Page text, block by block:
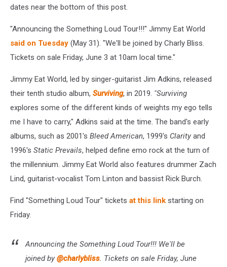
dates near the bottom of this post.
"Announcing the Something Loud Tour!!!" Jimmy Eat World
said on Tuesday (May 31). "We'll be joined by Charly Bliss.
Tickets on sale Friday, June 3 at 10am local time."
Jimmy Eat World, led by singer-guitarist Jim Adkins, released
their tenth studio album, Surviving, in 2019. "Surviving
explores some of the different kinds of weights my ego tells
me I have to carry," Adkins said at the time. The band's early
albums, such as 2001's Bleed American, 1999's Clarity and
1996's Static Prevails, helped define emo rock at the turn of
the millennium. Jimmy Eat World also features drummer Zach
Lind, guitarist-vocalist Tom Linton and bassist Rick Burch.
Find "Something Loud Tour" tickets at this link starting on
Friday.
Announcing the Something Loud Tour!!! We'll be
joined by @charlybliss. Tickets on sale Friday, June